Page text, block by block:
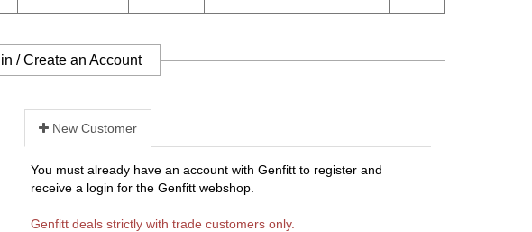
/ Create an Account
New Customer
You must already have an account with Genfitt to register and
receive a login for the Genfitt webshop.
Genfitt deals strictly with trade customers only.